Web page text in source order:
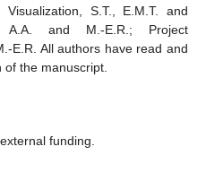
S.T., E.M.T. and
A.A. and M.-E.R.; Project
E.R. All authors have read and
of the manuscript.
funding.